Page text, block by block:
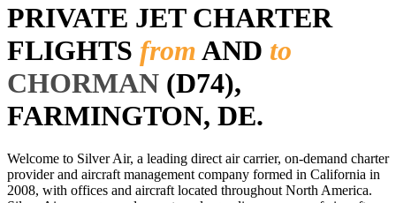
PRIVATE JET CHARTER
FLIGHTS fromAND to
CHORMAN (D74),
FARMINGTON, DE.
Welcome to Silver Air, a leading direct air carrier, on-demand charter
provider and aircraft management company formed in California in
2008, with offices and aircraft located throughout North America.